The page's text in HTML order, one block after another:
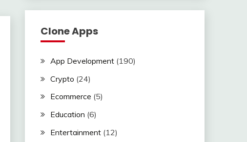
Clone Apps
App Development(190)
Crypto (24)
Ecommerce (5)
Education (6)
Entertainment(12)